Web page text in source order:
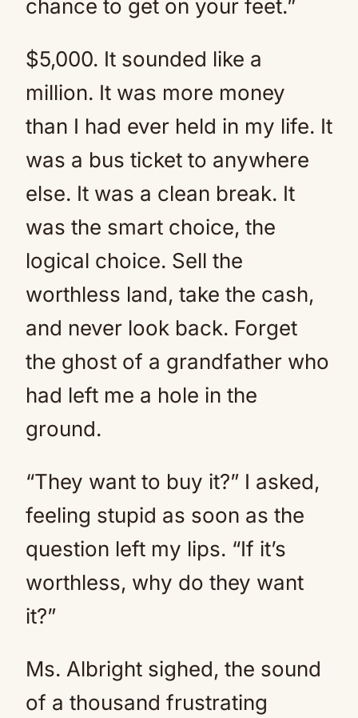
chance to get on your feet.”
$5,000. It sounded like a
million. It was more money
than I had ever held in my life. It
was a bus ticket to anywhere
else. It was a clean break. It
was the smart choice, the
logical choice. Sell the
worthless land, take the cash,
and never look back. Forget
the ghost of a grandfather who
had left me a hole in the
ground.
“They want to buy it?” I asked,
feeling stupid as soon as the
question left my lips. “If it’s
worthless, why do they want
it?”
Ms. Albright sighed, the sound
of a thousand frustrating